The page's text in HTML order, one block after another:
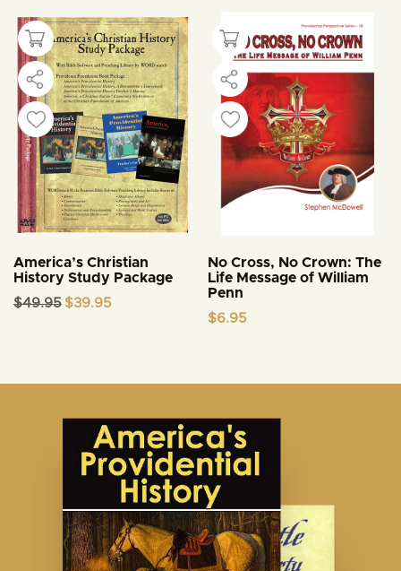
America’s Christian
History Study Package
$49.95 Original
$39.95
No Cross, No Crown: The
Life Message of William
Penn
$6.95